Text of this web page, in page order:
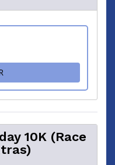
FOR SATURDAY 5K +
10K (Race